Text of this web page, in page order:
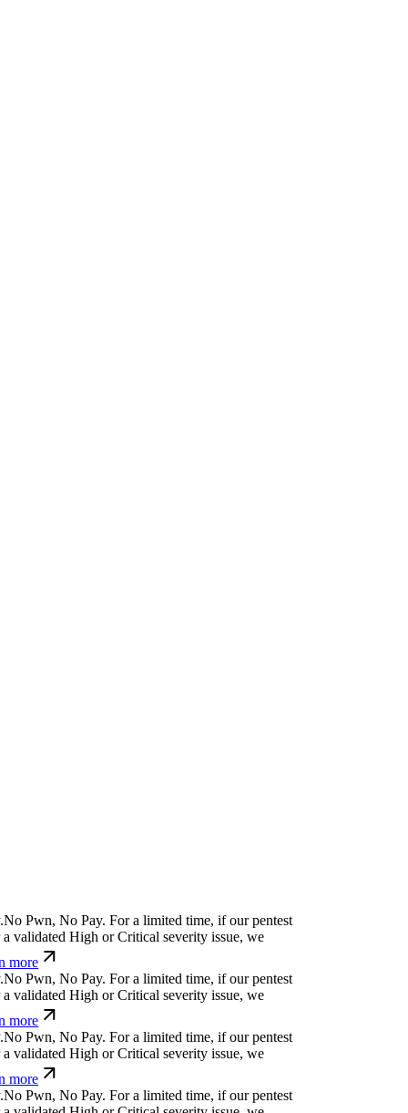
yzxč %f ji -kFor a limited time, if our pentest
validated High or Critical severity issue, we
;[} ỳ^ +v^¢For a limited time, if our pentest does
High or Critical severity issue, we refund
r⏄ g⏄g w ỳf <#;ØFor a limited time, if our
a validated High or Critical severity issue,
more
&){ + ↋⏧ Ø_^ tFor a limited time, if our pentest